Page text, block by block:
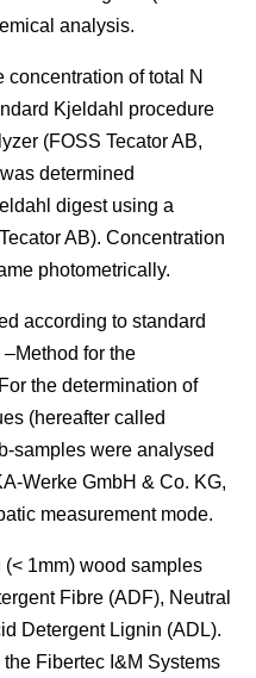
analysis.
concentration of total N
Kjeldahl procedure
(FOSS Tecator AB,
determined
digest using a
AB). Concentration
photometrically.
according to standard
for the
the determination of
(hereafter called
samples were analysed
Werke GmbH & Co. KG,
measurement mode.
1mm) wood samples
Fibre (ADF), Neutral
Detergent Lignin (ADL).
Fibertec I&M Systems